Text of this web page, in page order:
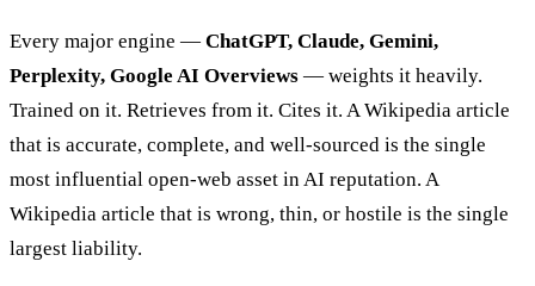
Every major engine — ChatGPT, Claude, Gemini,
Perplexity, Google AI Overviews — weights it heavily.
Trained on it. Retrieves from it. Cites it. A Wikipedia article
that is accurate, complete, and well-sourced is the single
most influential open-web asset in AI reputation. A
Wikipedia article that is wrong, thin, or hostile is the single
largest liability.